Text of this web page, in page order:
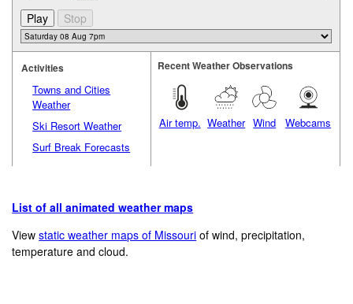
Activities
Towns and Cities
Weather
Ski Resort Weather
Surf Break Forecasts
Recent Weather Observations
Air temp. Weather Wind Webcams
List of all animated weather maps
Viewstatic weather maps of Missouri of wind, precipitation,
temperature and cloud.